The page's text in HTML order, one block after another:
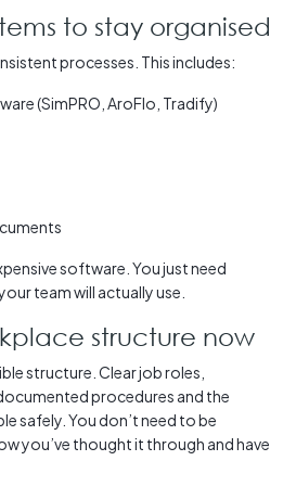
to stay organised
processes. This includes:
(SimPRO, AroFlo, Tradify)
software. You just need
team will actually use.
structure now
structure. Clear job roles,
procedures and the
safely. You don’t need to be
you’ve thought it through and have